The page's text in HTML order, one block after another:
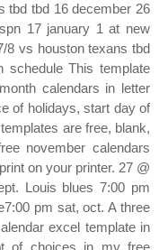
tbd tbd 16 december 26
17 january 1 at new
8 vs houston texans tbd
schedule This template
calendars in letter
of holidays, start day of
are free, blank,
november calendars
on your printer. 27 @
Louis blues 7:00 pm
pm sat, oct. A three
excel template in
of choices in my free